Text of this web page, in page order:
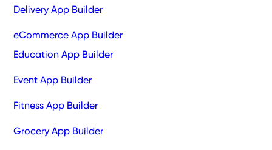
Delivery App Builder
eCommerce App Builder
Education App Builder
Event App Builder
Fitness App Builder
Grocery App Builder